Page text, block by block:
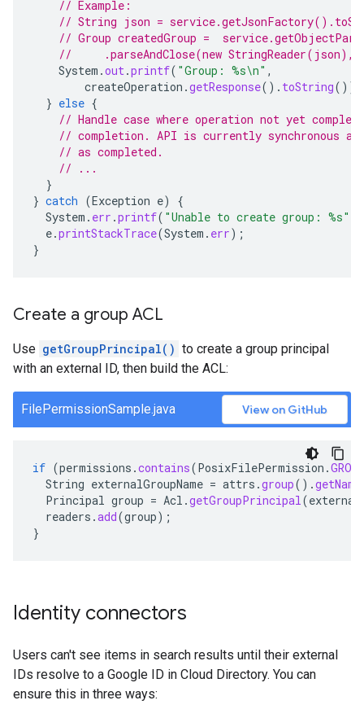
// Example:
// String json =
// Group createdGroup =
//     .parseAndClose(new StringReader(json),
System .out.printf( "Group: %s\n" ,
createOperation .getResponse(). toString());
} else {
// Handle case where operation not yet
// completion. API is currently synchronous
// as completed.
// ...
}
} catch (Exception e)
{
System . err .printf( "Unable to create group: %s"
e.printStackTrace(System . err);
}
Create a group ACL
Use getGroupPrincipal() to create a group principal
with an external ID, then build the ACL:
FilePermissionSample.java View on GitHub
if (permissions .contains(PosixFilePermission .
String externalGroupName = attrs .group().getName
Principal group = Acl .getGroupPrincipal(
readers .add(group);
}
Identity connectors
Users can't see items in search results until their external
IDs resolve to a Google ID in Cloud Directory. You can
ensure this in three ways: